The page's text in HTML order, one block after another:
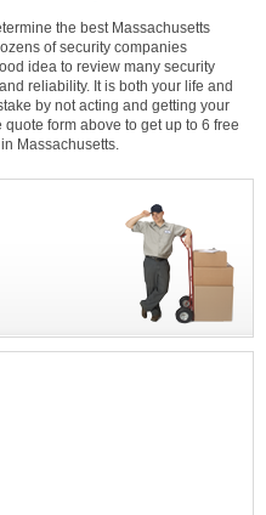
the best Massachusetts
of security companies
idea to review many security
reliability. It is both your life and
by not acting and getting your
form above to get up to 6 free
Massachusetts.